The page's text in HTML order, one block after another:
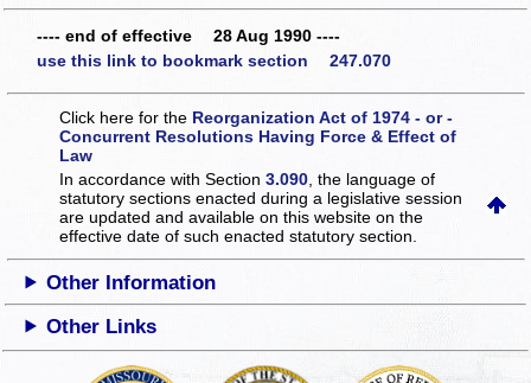
---- end of effective 28 Aug 1990 ----
use this link to bookmark section 247.070
Click here for the Reorganization Act of 1974 - or -
Concurrent Resolutions Having Force & Effect of
Law
In accordance with Section3.090 , the language of
statutory sections enacted during a legislative session
are updated and available on this websiteon the
effective date of such enacted statutory section.
Other Information
Other Links